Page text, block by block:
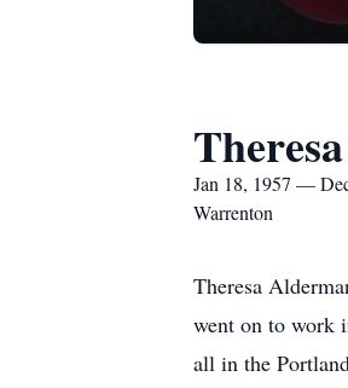
Jan 18, 1957 —
Warrenton
Theresa
went on to work
all in the